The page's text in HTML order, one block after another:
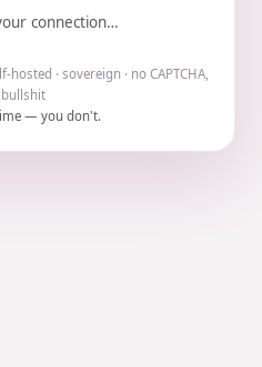
connection…
· sovereign · no CAPTCHA,
— you don't.